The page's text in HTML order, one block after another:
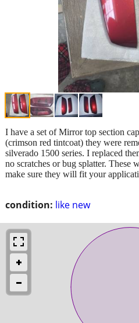
condition: like new
I have a set of Mirror top section
(crimson red tintcoat) they were
silverado 1500 series. I replaced
no scratches or bug splatter. These
make sure they will fit your